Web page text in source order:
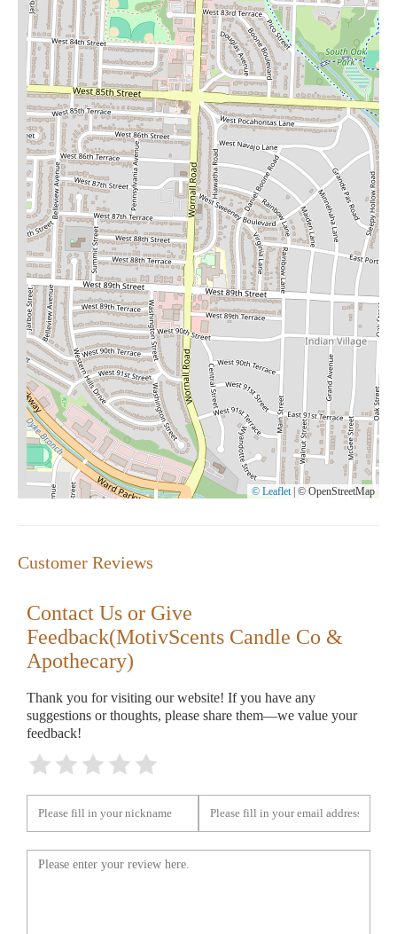
© Leaflet © OpenStreetMap
Customer Reviews
Contact Us or Give
Feedback(MotivScents Candle Co &
Apothecary)
Thank you for visiting our website! If you have any
suggestions or thoughts, please share them—we value your
feedback!